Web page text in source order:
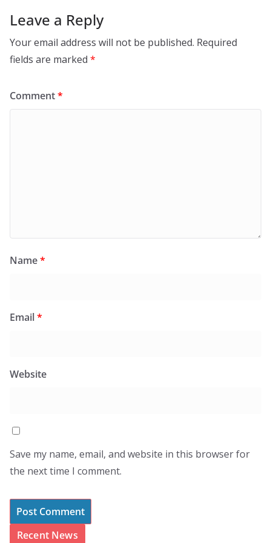
Leave a Reply
Your email address will not be published. Required
fields are marked *
Comment*
Name*
Email*
Website
Save my name, email, and website in this browser for
the next time I comment.
Recent News